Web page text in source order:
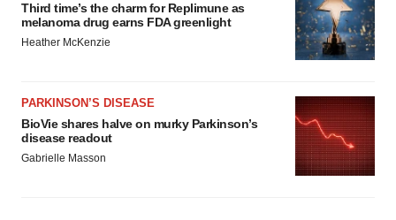
Third time’s the charm for Replimune as
melanoma drug earns FDA greenlight
Heather McKenzie
PARKINSON’S DISEASE
BioVie shares halve on murky Parkinson’s
disease readout
Gabrielle Masson